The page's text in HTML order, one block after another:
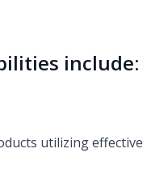
include:
utilizing effective